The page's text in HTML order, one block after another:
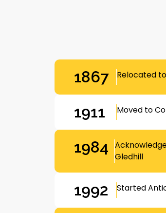
1867 Relocated
1911 Moved to
1984
Gledhill
1992 Started